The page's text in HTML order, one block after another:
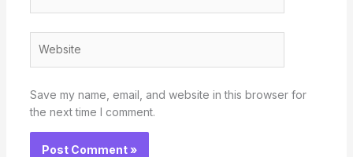
Save my name, email, and website in this browser for
the next time I comment.